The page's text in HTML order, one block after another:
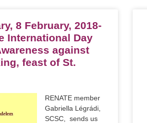
8 February, 2018-
International Day
against
feast of St.
RENATE member
Gabriella Légrádi,
SCSC, sends us